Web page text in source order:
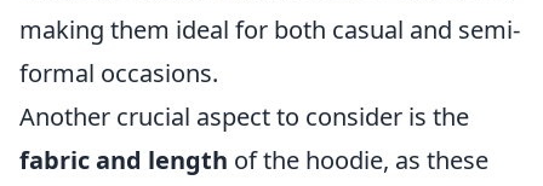
making them ideal for both casual and semi-
formal occasions.
Another crucial aspect to consider is the
fabric and length of the hoodie, as these